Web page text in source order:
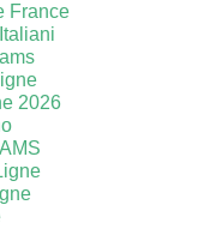
France
2026